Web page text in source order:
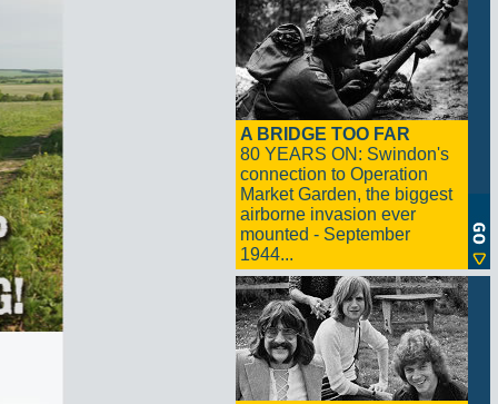
A BRIDGE TOO FAR
80 YEARS ON: Swindon's
connection to Operation
Market Garden, the biggest
airborne invasion ever
mounted - September
1944...